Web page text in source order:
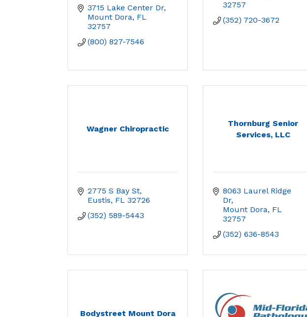
3715 Lake Center Dr
Mount Dora FL
32757
(800) 827-7546
32757
(352) 720-3672
Wagner Chiropractic
2775 S Bay St
Eustis FL 32726
(352) 589-5443
Thornburg Senior
Services, LLC
8063 Laurel Ridge
Dr
Mount Dora FL
32757
(352) 636-8543
Bodystreet Mount Dora